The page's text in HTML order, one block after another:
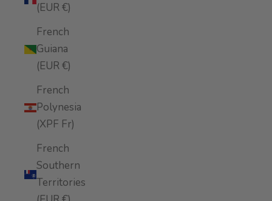
(EUR €)
French
Guiana
(EUR €)
French
Polynesia
(XPF Fr)
French
Southern
Territories